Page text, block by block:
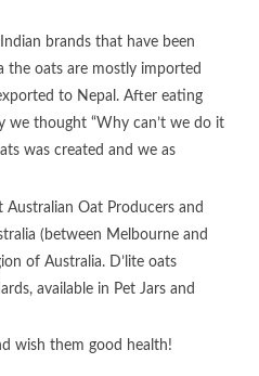
brands that have been
the oats are mostly imported
to Nepal. After eating
we thought “Why can’t we do it
was created and we as
Australian Oat Producers and
(between Melbourne and
of Australia. D’lite oats
available in Pet Jars and
wish them good health!